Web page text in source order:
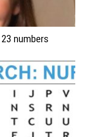
numbers